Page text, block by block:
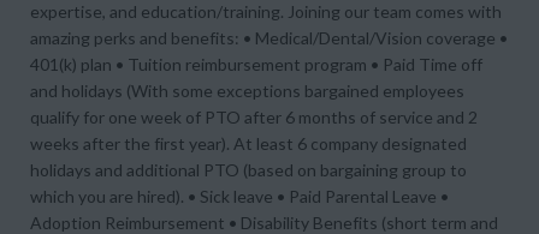
expertise, and education/training. Joining our team comes with
amazing perks and benefits: • Medical/Dental/Vision coverage •
401(k) plan • Tuition reimbursement program • Paid Time off
and holidays (With some exceptions bargained employees
qualify for one week of PTO after 6 months of service and 2
weeks after the first year). At least 6 company designated
holidays and additional PTO (based on bargaining group to
which you are hired). • Sick leave • Paid Parental Leave •
Adoption Reimbursement • Disability Benefits (short term and